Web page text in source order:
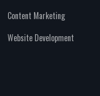
Content Marketing
Website Development